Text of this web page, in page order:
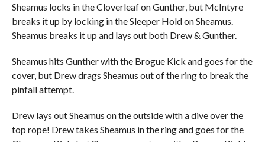
Sheamus locks in the Cloverleaf on Gunther, but McIntyre
breaks it up by locking in the Sleeper Hold on Sheamus.
Sheamus breaks it up and lays out both Drew & Gunther.
Sheamus hits Gunther with the Brogue Kick and goes for the
cover, but Drew drags Sheamus out of the ring to break the
pinfall attempt.
Drew lays out Sheamus on the outside with a dive over the
top rope! Drew takes Sheamus in the ring and goes for the